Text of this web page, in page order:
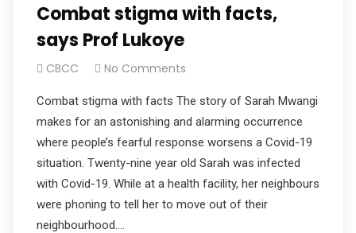
Combat stigma with facts,
says Prof Lukoye
CBCC No Comments
Combat stigma with facts The story of Sarah Mwangi
makes for an astonishing and alarming occurrence
where people’s fearful response worsens a Covid-19
situation. Twenty-nine year old Sarah was infected
with Covid-19. While at a health facility, her neighbours
were phoning to tell her to move out of their
neighbourhood.…